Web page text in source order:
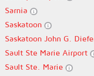
Sarnia
Saskatoon
Saskatoon John G.
Sault Ste Marie Airport
Sault Ste. Marie